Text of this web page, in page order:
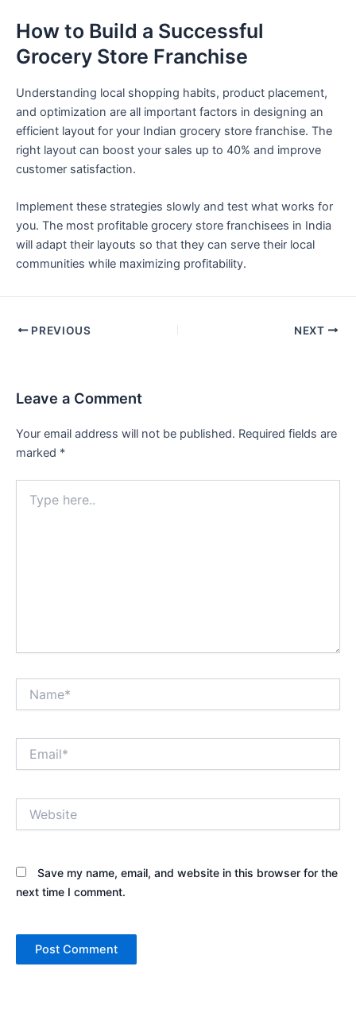
How to Build a Successful
Grocery Store Franchise
Understanding local shopping habits, product placement,
and optimization are all important factors in designing an
efficient layout for your Indian grocery store franchise. The
right layout can boost your sales up to 40% and improve
customer satisfaction.
Implement these strategies slowly and test what works for
you. The most profitable grocery store franchisees in India
will adapt their layouts so that they can serve their local
communities while maximizing profitability.
PREVIOUS NEXT
Leave a Comment
Your email address will not be published. Required fields are
marked *
here..
Save my name, email, and website in this browser for the
next time I comment.